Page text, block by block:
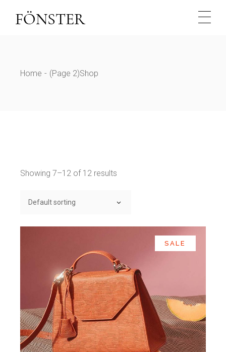
content
Home (Page 2)Shop
Showing 7–12 of 12 results
Default sorting
SALE